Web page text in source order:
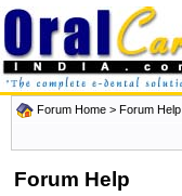
Forum Home > Forum Help
Forum Help